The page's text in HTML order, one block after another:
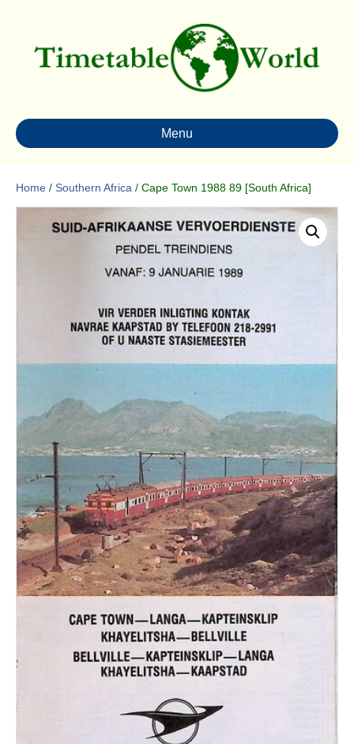
Menu
Home / Southern Africa / Cape Town 1988 89 [South Africa]